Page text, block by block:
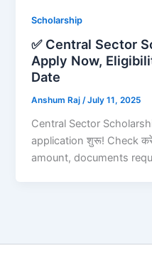
Scholarship
✅ Central Sector
Apply Now,
Date
Anshum Raj/July 11, 2025
Central Sector
application शुरू! Check
amount, documents